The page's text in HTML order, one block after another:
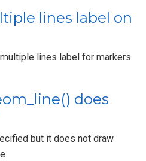
lines label on
lines label for markers
does
but it does not draw